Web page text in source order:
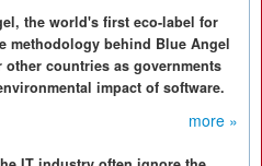
the world's first eco-label for
methodology behind Blue Angel
countries as governments
impact of software.
more »